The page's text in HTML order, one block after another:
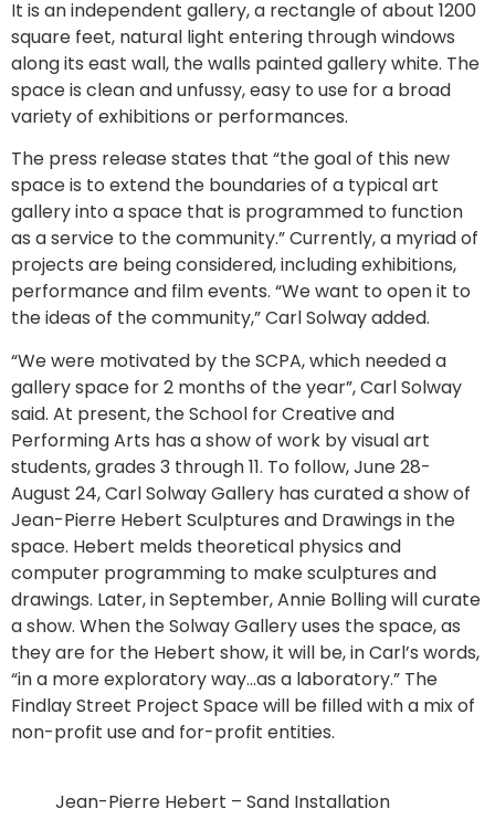
It is an independent gallery, a rectangle of about 1200
square feet, natural light entering through windows
along its east wall, the walls painted gallery white. The
space is clean and unfussy, easy to use for a broad
variety of exhibitions or performances.
The press release states that “the goal of this new
space is to extend the boundaries of a typical art
gallery into a space that is programmed to function
as a service to the community.” Currently, a myriad of
projects are being considered, including exhibitions,
performance and film events. “We want to open it to
the ideas of the community,” Carl Solway added.
“We were motivated by the SCPA, which needed a
gallery space for 2 months of the year”, Carl Solway
said. At present, the School for Creative and
Performing Arts has a show of work by visual art
students, grades 3 through 11. To follow, June 28-
August 24, Carl Solway Gallery has curated a show of
Jean-Pierre Hebert Sculptures and Drawings in the
space. Hebert melds theoretical physics and
computer programming to make sculptures and
drawings. Later, in September, Annie Bolling will curate
a show. When the Solway Gallery uses the space, as
they are for the Hebert show, it will be, in Carl’s words,
“in a more exploratory way…as a laboratory.” The
Findlay Street Project Space will be filled with a mix of
non-profit use and for-profit entities.
Jean-Pierre Hebert – Sand Installation